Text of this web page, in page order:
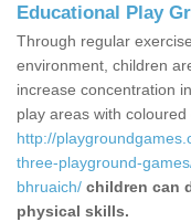
Educational Play
Through regular
environment, children
increase concentration
play areas with
http://
three-playground-
bhruaich/ children can
physical skills.